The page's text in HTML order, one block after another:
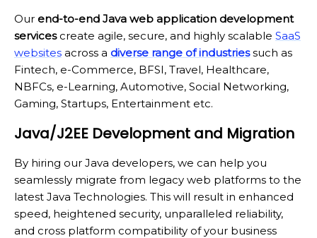
Our end-to-end Java web application development
servicescreate agile, secure, and highly scalable SaaS
websites across a diverse range of industriessuch as
Fintech, e-Commerce, BFSI, Travel, Healthcare,
NBFCs, e-Learning, Automotive, Social Networking,
Gaming, Startups, Entertainment etc.
Java/J2EE Development and Migration
By hiring our Java developers, we can help you
seamlessly migrate from legacy web platforms to the
latest Java Technologies. This will result in enhanced
speed, heightened security, unparalleled reliability,
and cross platform compatibility of your business